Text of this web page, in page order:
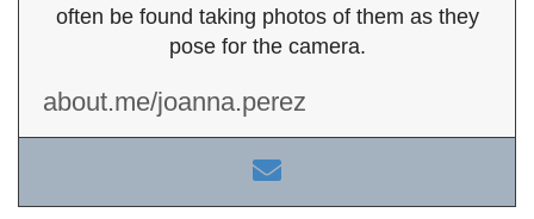
often be found taking photos of them as they
pose for the camera.
about.me/joanna.perez